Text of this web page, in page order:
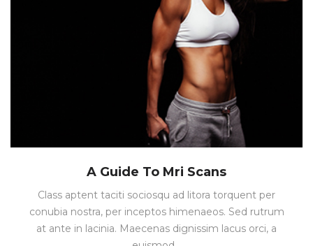
A Guide To Mri Scans
Class aptent taciti sociosqu ad litora torquent per
conubia nostra, per inceptos himenaeos. Sed rutrum
at ante in lacinia. Maecenas dignissim lacus orci, a